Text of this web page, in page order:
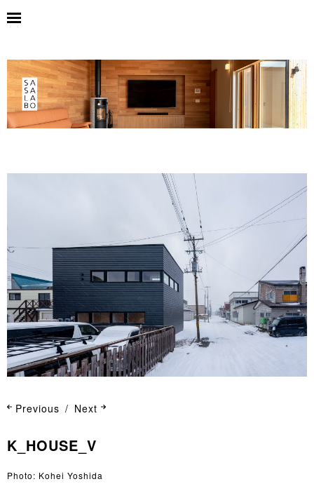
Next
Previous
K_HOUSE_V
Photo: Kohei Yoshida